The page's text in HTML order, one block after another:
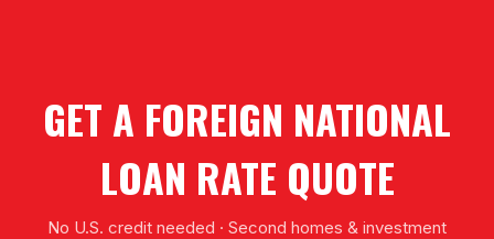
GET A FOREIGN NATIONAL
LOAN RATE QUOTE
No U.S. credit needed · Second homes & investment